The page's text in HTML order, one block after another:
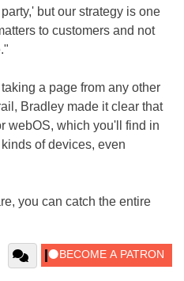
but our strategy is one
to customers and not
a page from any other
Bradley made it clear that
webOS, which you'll find in
of devices, even
you can catch the entire